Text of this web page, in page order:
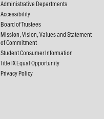
Administrative Departments
Accessibility
Board of Trustees
Mission, Vision, Values and Statement
of Commitment
Student Consumer Information
Title IX Equal Opportunity
Privacy Policy